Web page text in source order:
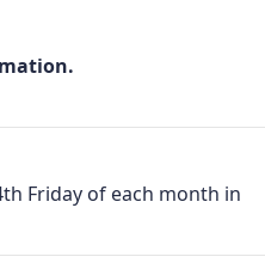
Friday of each month in